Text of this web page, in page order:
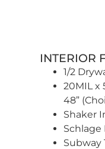
INTERIOR
1/2
20MIL x
48”
Shaker
Schlage
Subway